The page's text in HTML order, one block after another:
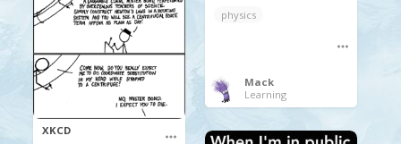
physics
Mack
Learning
XKCD